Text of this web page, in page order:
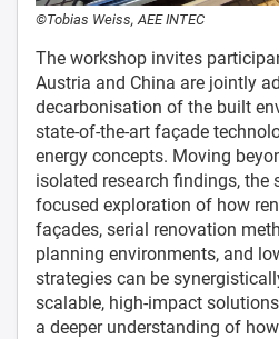
©Tobias Weiss, AEE INTEC
The workshop invites
Austria and China are jointly
decarbonisation of the built
state-of-the-art façade
energy concepts. Moving
isolated research findings, the
focused exploration of how
façades, serial renovation
planning environments, and
strategies can be
scalable, high-impact
a deeper understanding of